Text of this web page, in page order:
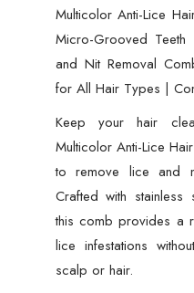
Nit
Removal
Comb
|
Multicolor Anti-Lice
Micro-Grooved
and Nit Removal
for All Hair Types |
Keep your hair
Multicolor Anti-Lice
to remove lice and
Crafted with stainless
this comb provides a
lice infestations
scalp or hair.